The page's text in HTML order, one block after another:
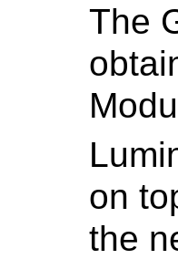
The
on
the